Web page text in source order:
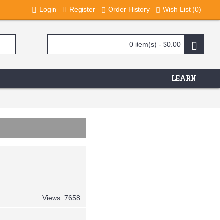
Login Register Order History Wish List (0)
0 item(s) - $0.00
LEARN
Views: 7658